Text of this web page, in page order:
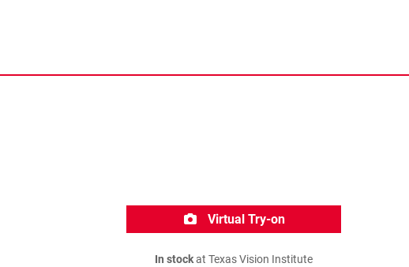
Virtual Try-on
In stockat Texas Vision Institute